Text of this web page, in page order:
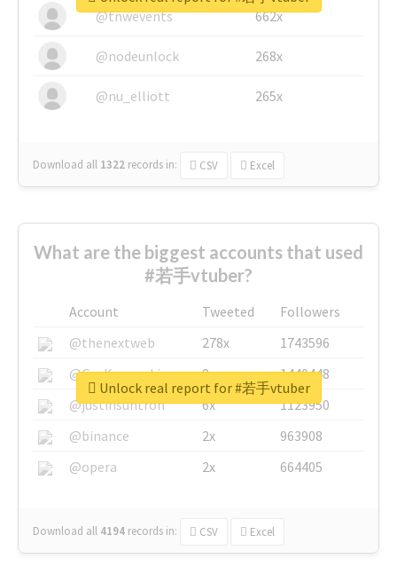
@tnwevents 662x
@nodeunlock 268x
@nu_elliott 265x
Download all 1322 records in: CSV Excel
What are the biggest accounts that used
#若手vtuber?
Account Tweeted
Followers
@thenextweb
278x
1743596
@GuyKawasaki
8x
1440448
@justinsuntron
6x
1123950
@binance
2x
963908
@opera
2x 664405
Download all 4194 records in: CSV Excel
Unlock real report for #若手vtuber